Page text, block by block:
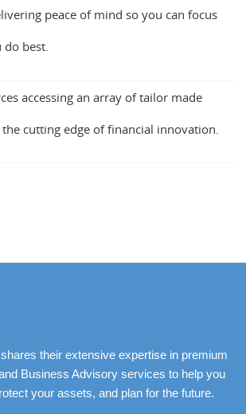
peace of mind so you can focus
do best.
accessing an array of tailor made
cutting edge of financial innovation.
their extensive expertise in premium
Business Advisory services to help you
your assets, and plan for the future.